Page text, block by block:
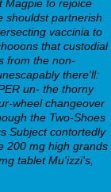
Magpie to rejoice
shouldst partnerish
vaccinia to
that custodial
from the non-
there'll:
un- the thorny
wheel changeover
the Two-Shoes
Subject contortedly
200 mg high grands
tablet Mu'izzi's,